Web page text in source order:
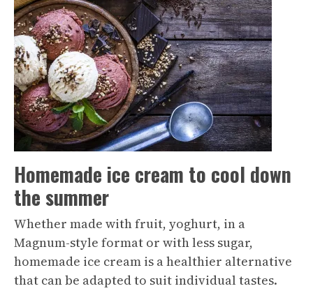
Homemade ice cream to cool down
the summer
Whether made with fruit, yoghurt, in a
Magnum-style format or with less sugar,
homemade ice cream is a healthier alternative
that can be adapted to suit individual tastes.